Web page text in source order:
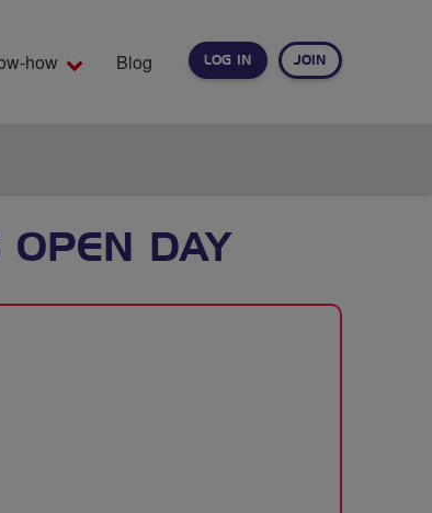
LOG IN JOIN
how Blog
OPEN DAY